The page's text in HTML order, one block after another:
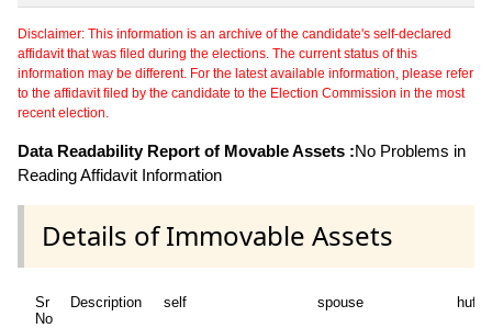
Disclaimer: This information is an archive of the candidate's self-declared
affidavit that was filed during the elections. The current status of this
information may be different. For the latest available information, please refer
to the affidavit filed by the candidate to the Election Commission in the most
recent election.
Data Readability Report of Movable Assets :No Problems in
Reading Affidavit Information
Details of Immovable Assets
Sr
No
Description self spouse huf